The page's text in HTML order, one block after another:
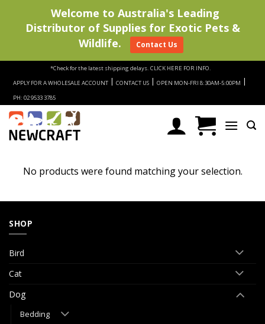
content
*Check for the latest shipping delays. CLICK HERE FOR INFO.
APPLY FOR A WHOLESALE ACCOUNT | CONTACT US | OPEN MON-FRI 8:30AM-5:00PM |
PH: 02 9533 3785
No products were found matching your selection.
SHOP
Bird
Cat
Dog
Bedding
Welcome to Australia's Leading
Distributor of Supplies for Exotic Pets &
Wildlife.
Contact Us